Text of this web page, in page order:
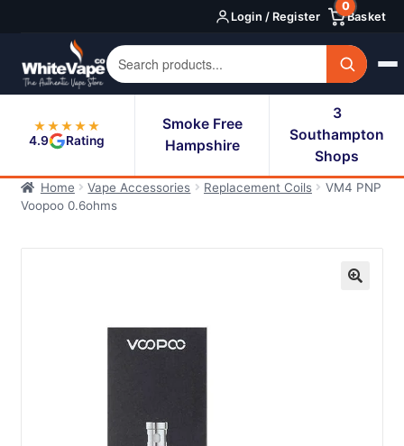
navigation
content
Login / Register Basket
0
★★★★★
4.9
Rating
Smoke Free
Hampshire
3
Southampton
Shops
Home Vape Accessories Replacement Coils
VM4 PNP
Voopoo 0.6ohms